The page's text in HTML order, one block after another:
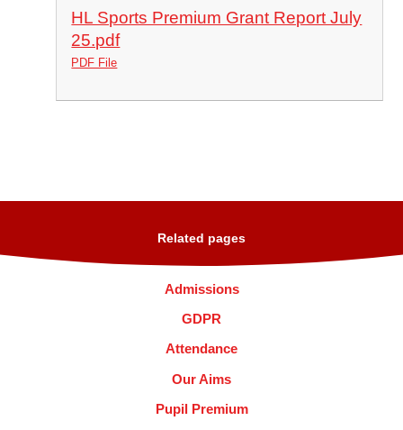
HL Sports Premium Grant Report July
25.pdf
PDF File
Related pages
Admissions
GDPR
Attendance
Our Aims
Pupil Premium